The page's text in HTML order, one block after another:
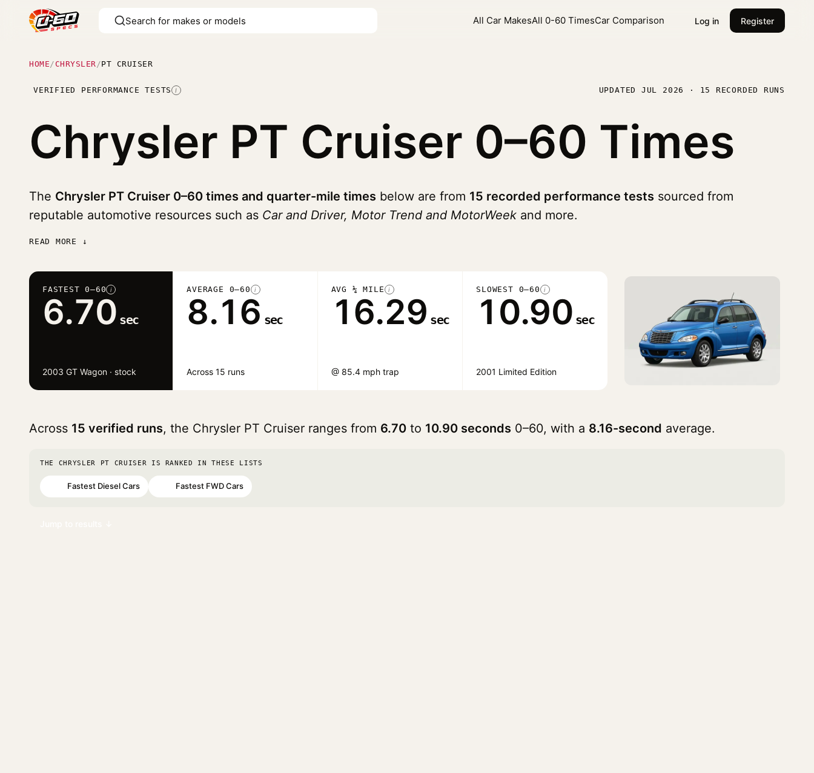
All Car MakesAll 0-60 TimesCar Comparison Log in Register
HOME /CHRYSLER /PT CRUISER
VERIFIED PERFORMANCE TESTS I UPDATED JUL 2026 · 15 RECORDED RUNS
Chrysler PT Cruiser 0–60 Times
The Chrysler PT Cruiser 0–60 times and quarter-mile times below are from 15 recorded performance tests sourced from
reputable automotive resources such as Car and Driver, Motor Trend and MotorWeek and more.
READ MORE ↓
FASTEST 0–60 i
6.70 sec
2003 GT Wagon · stock
AVERAGE 0–60 i
8.16 sec
Across 15 runs
AVG ¼ MILE i
16.29 sec
@ 85.4 mph trap
SLOWEST 0–60 i
10.90 sec
2001 Limited Edition
Across 15 verified runs, the Chrysler PT Cruiser ranges from 6.70 to 10.90 seconds 0–60, with a 8.16-second average.
THE CHRYSLER PT CRUISER IS RANKED IN THESE LISTS
Fastest Diesel Cars Fastest FWD Cars